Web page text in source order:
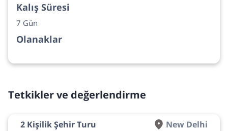
Kalış Süresi
7 Gün
Olanaklar
Tetkikler ve değerlendirme
2 Kişilik Şehir Turu New Delhi